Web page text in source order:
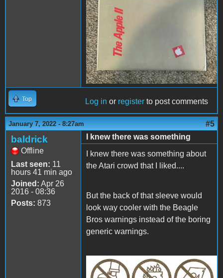
Top Log in or register to post comments
January 7, 2022 - 8:27am #5
baldrick
Offline
Last seen: 11
hours 41 min ago
Joined: Apr 26
2016 - 08:36
Posts: 873
I knew there was something
I knew there was something about
the Atari crowd that I liked....
But the back of that sleeve would
look way cooler with the Beagle
Bros warnings instead of the boring
generic warnings.
disk_cover_med.jpg